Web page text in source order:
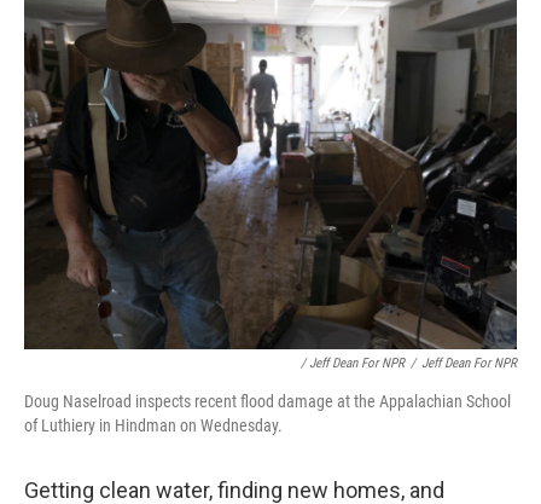
/ Jeff Dean For NPR / Jeff Dean For NPR
Doug Naselroad inspects recent flood damage at the Appalachian School
of Luthiery in Hindman on Wednesday.
Getting clean water, finding new homes, and